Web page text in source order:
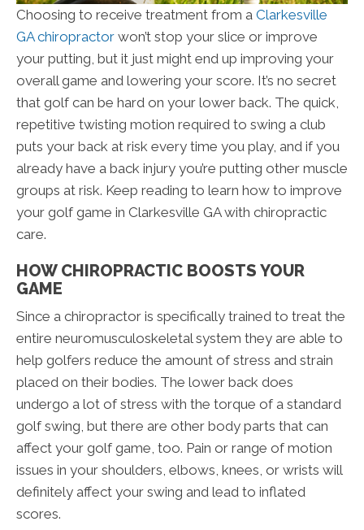
Choosing to receive treatment from a Clarkesville
GA chiropractor won’t stop your slice or improve
your putting, but it just might end up improving your
overall game and lowering your score. It’s no secret
that golf can be hard on your lower back. The quick,
repetitive twisting motion required to swing a club
puts your back at risk every time you play, and if you
already have a back injury you’re putting other muscle
groups at risk. Keep reading to learn how to improve
your golf game in Clarkesville GA with chiropractic
care.
HOW CHIROPRACTIC BOOSTS YOUR
GAME
Since a chiropractor is specifically trained to treat the
entire neuromusculoskeletal system they are able to
help golfers reduce the amount of stress and strain
placed on their bodies. The lower back does
undergo a lot of stress with the torque of a standard
golf swing, but there are other body parts that can
affect your golf game, too. Pain or range of motion
issues in your shoulders, elbows, knees, or wrists will
definitely affect your swing and lead to inflated
scores.